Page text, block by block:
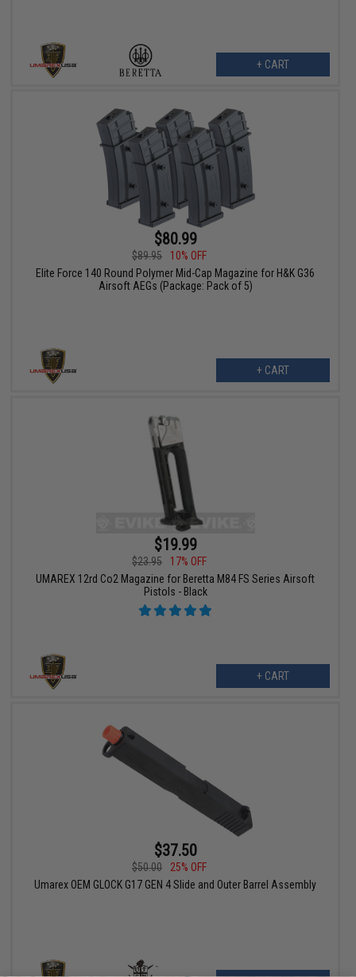
+ CART
$80.99
$89.95
10% OFF
Elite Force 140 Round Polymer Mid-Cap Magazine for H&K G36
Airsoft AEGs (Package: Pack of 5)
+ CART
$19.99
$23.95
17% OFF
UMAREX 12rd Co2 Magazine for Beretta M84 FS Series Airsoft
Pistols - Black
+ CART
$37.50
$50.00
25% OFF
Umarex OEM GLOCK G17 GEN 4 Slide and Outer Barrel Assembly